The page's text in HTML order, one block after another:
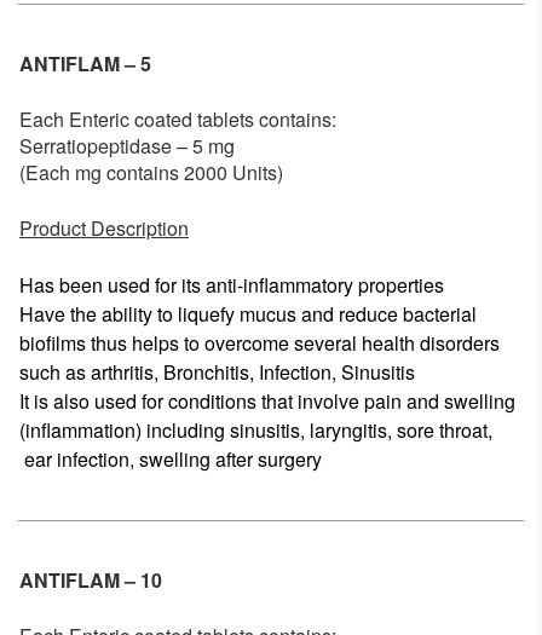
ANTIFLAM – 5
Each Enteric coated tablets contains:
Serratiopeptidase – 5 mg
(Each mg contains 2000 Units)
Product Description
Has been used for its anti-inflammatory properties
Have the ability to liquefy mucus and reduce bacterial
biofilms thus helps to overcome several health disorders
such as arthritis, Bronchitis, Infection, Sinusitis
It is also used for conditions that involve pain and swelling
(inflammation) including sinusitis, laryngitis, sore throat,
ear infection, swelling after surgery
ANTIFLAM – 10